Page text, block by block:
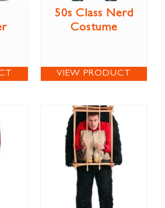
50s Class Nerd
Costume
VIEW PRODUCT